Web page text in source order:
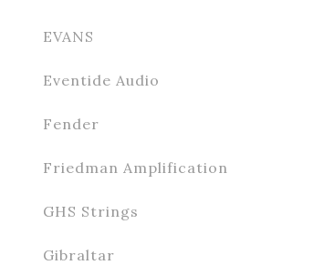
EVANS
Eventide Audio
Fender
Friedman Amplification
GHS Strings
Gibraltar